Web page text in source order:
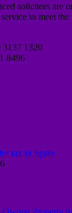
solicitors are
to meet
1320
8496
tax in Spain